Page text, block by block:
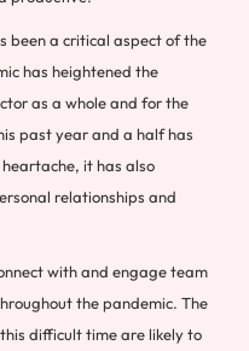
been a critical aspect of the
has heightened the
as a whole and for the
past year and a half has
it has also
relationships and
with and engage team
the pandemic. The
difficult time are likely to